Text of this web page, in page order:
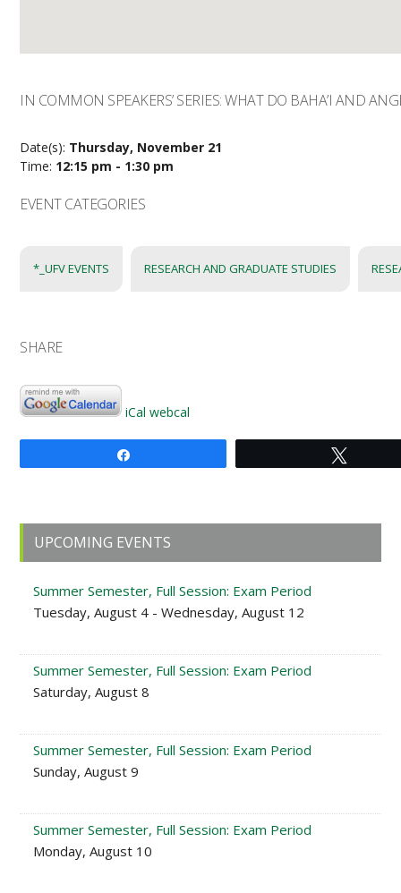
IN COMMON SPEAKERS’ SERIES: WHAT DO BAHA’I AND
Date(s): Thursday, November 21
Time: 12:15 pm - 1:30 pm
EVENT CATEGORIES
*_UFV EVENTS RESEARCH AND GRADUATE STUDIES
SHARE
iCal webcal
Primary
Sidebar
UPCOMING EVENTS
Summer Semester, Full Session: Exam Period
Tuesday, August 4 - Wednesday, August 12
Summer Semester, Full Session: Exam Period
Saturday, August 8
Summer Semester, Full Session: Exam Period
Sunday, August 9
Summer Semester, Full Session: Exam Period
Monday, August 10